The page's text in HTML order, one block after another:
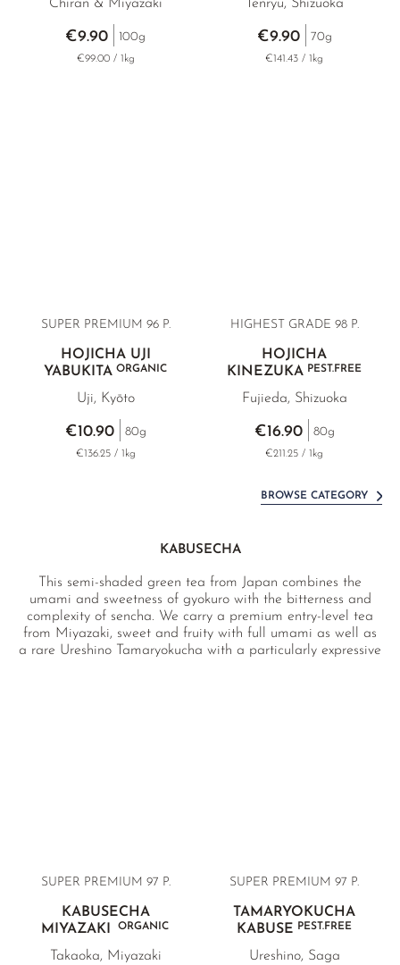
Chiran & Miyazaki
€9.90 100g
€99.00 / 1kg
Tenryu, Shizuoka
€9.90 70g
€141.43 / 1kg
SUPER PREMIUM 96 P.
HOJICHA UJI
YABUKITAORGANIC
Uji, Kyōto
€10.90 80g
€136.25 / 1kg
HIGHEST GRADE 98 P.
HOJICHA
KINEZUKA PEST.FREE
Fujieda, Shizuoka
€16.90 80g
€211.25 / 1kg
BROWSE CATEGORY
KABUSECHA
This semi-shaded green tea from Japan combines the
umami and sweetness of gyokuro with the bitterness and
complexity of sencha. We carry a premium entry-level tea
from Miyazaki, sweet and fruity with full umami as well as
a rare Ureshino Tamaryokucha with a particularly expressive
SUPER PREMIUM 97 P.
KABUSECHA
MIYAZAKI
ORGANIC
Takaoka, Miyazaki
SUPER PREMIUM97 P.
TAMARYOKUCHA
KABUSE PEST.FREE
Ureshino, Saga